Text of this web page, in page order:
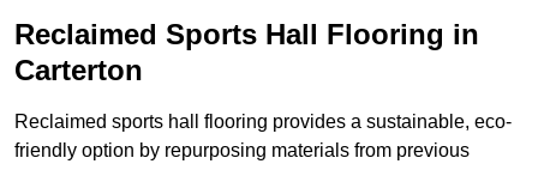
Reclaimed Sports Hall Flooring in
Carterton
Reclaimed sports hall flooring provides a sustainable, eco-
friendly option by repurposing materials from previous